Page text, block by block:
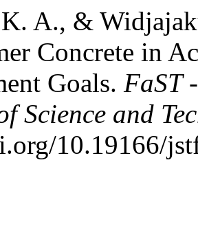
A., &
Concrete in
Goals. FaST
Science and
10.19166/